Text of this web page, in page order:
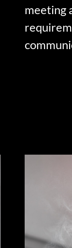
meeting